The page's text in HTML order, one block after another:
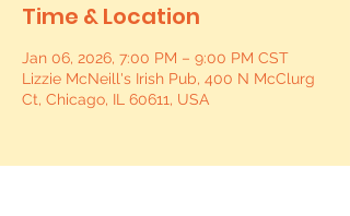
Time & Location
Jan 06, 2026, 7:00 PM – 9:00 PM CST
Lizzie McNeill's Irish Pub, 400 N McClurg
Ct, Chicago, IL 60611, USA